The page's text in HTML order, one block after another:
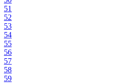
51
52
53
54
55
56
57
58
59